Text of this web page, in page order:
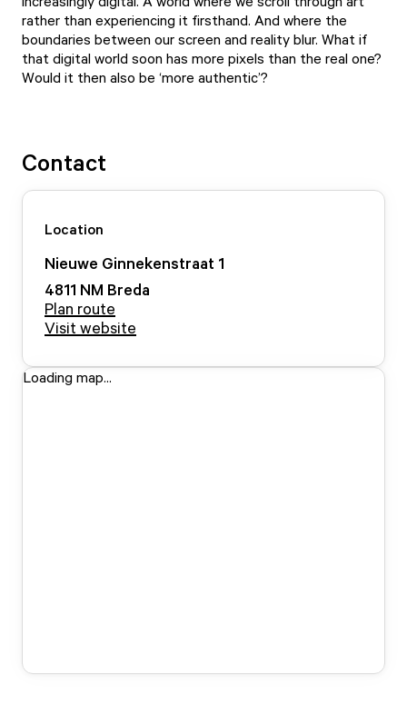
rather than experiencing it firsthand. And where the
boundaries between our screen and reality blur. What if
that digital world soon has more pixels than the real one?
Would it then also be ‘more authentic’?
Contact
Location
Nieuwe Ginnekenstraat 1
4811 NM Breda
Plan route
Visit website
Loading map...